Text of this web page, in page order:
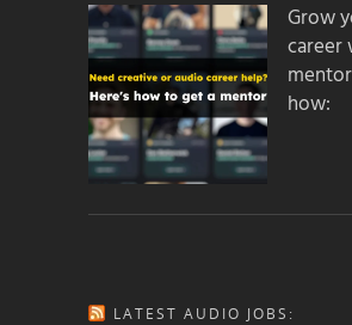
Grow
career
how:
LATEST AUDIO JOBS: